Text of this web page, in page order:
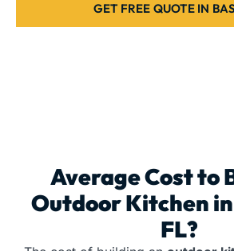
GET FREE QUOTE IN
Average Cost to
Outdoor Kitchen
FL?